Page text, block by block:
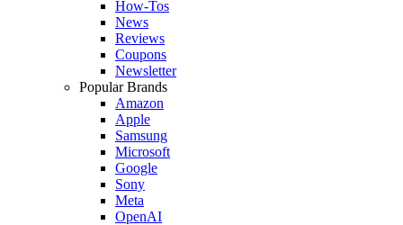
How-Tos
News
Reviews
Coupons
Newsletter
Popular Brands
Amazon
Apple
Samsung
Microsoft
Google
Sony
Meta
OpenAI